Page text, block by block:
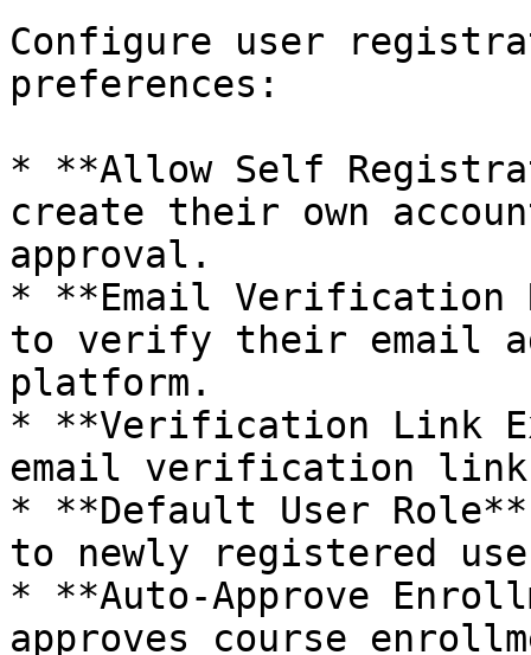
Configure user
preferences:
* **Allow Self
create their own
approval.
* **Email Verification
to verify their email
platform.
* **Verification Link
email verification
* **Default User
to newly registered
* **Auto-Approve
approves course